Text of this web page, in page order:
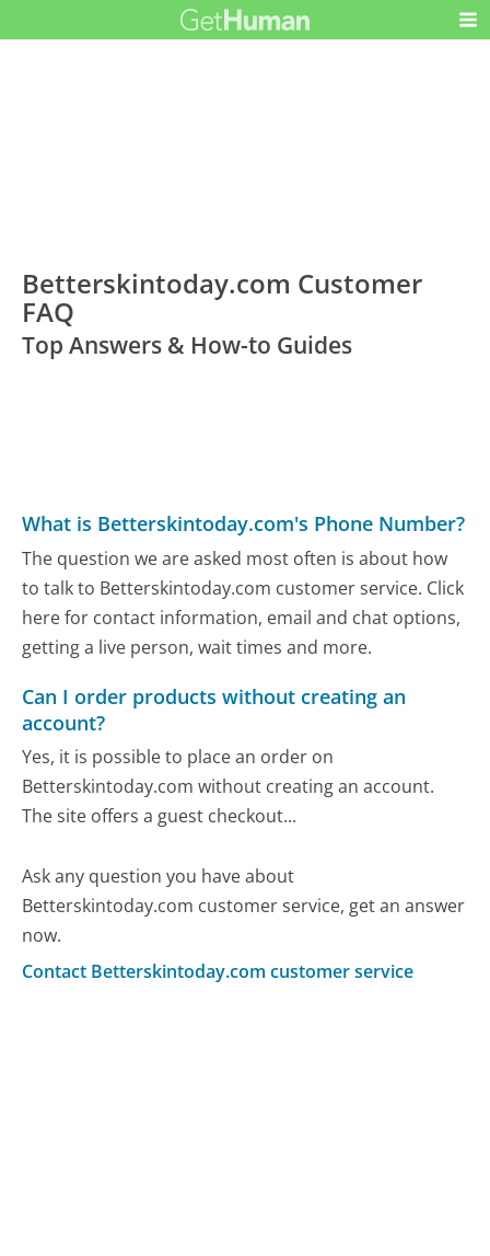
Betterskintoday.com Customer
FAQ
Top Answers & How-to Guides
What is Betterskintoday.com's Phone Number?
The question we are asked most often is about how
to talk to Betterskintoday.com customer service. Click
here for contact information, email and chat options,
getting a live person, wait times and more.
Can I order products without creating an
account?
Yes, it is possible to place an order on
Betterskintoday.com without creating an account.
The site offers a guest checkout...
Ask any question you have about
Betterskintoday.com customer service, get an answer
now.
Contact Betterskintoday.com customer service